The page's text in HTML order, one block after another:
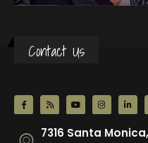
Contact Us
7316 Santa